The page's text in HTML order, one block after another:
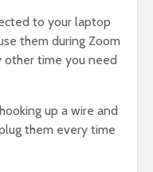
to your laptop
them during Zoom
other time you need
up a wire and
them every time